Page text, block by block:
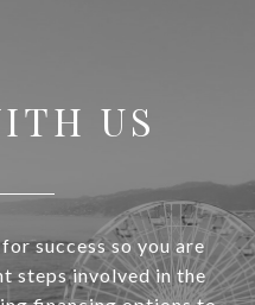
US
success so you are
steps involved in the